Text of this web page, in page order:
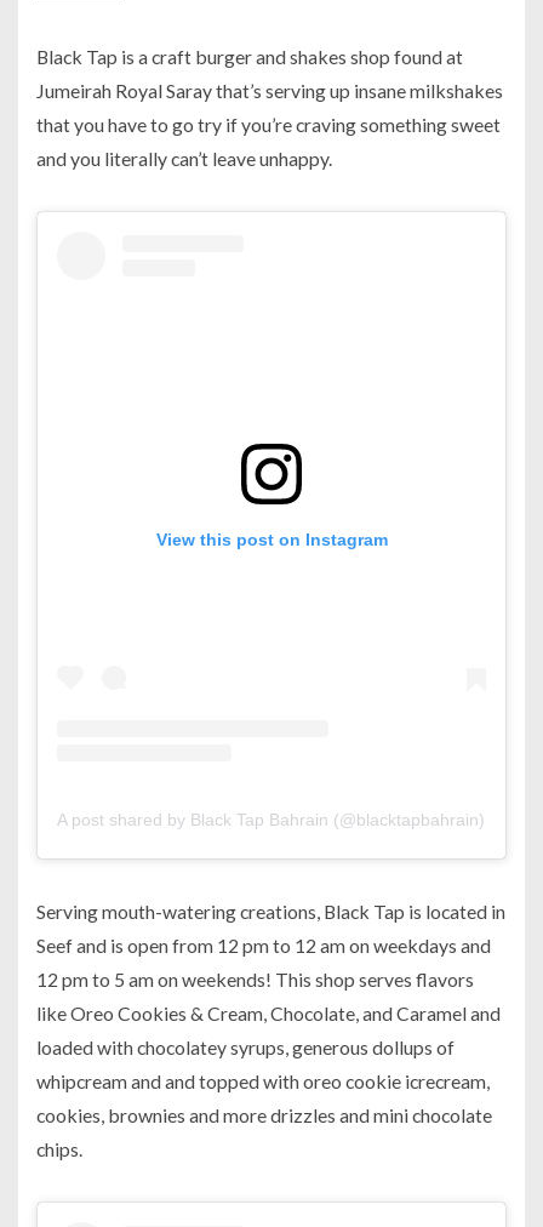
Black Tap is a craft burger and shakes shop found at
Jumeirah Royal Saray that’s serving up insane milkshakes
that you have to go try if you’re craving something sweet
and you literally can’t leave unhappy.
View this post on Instagram
A post shared by Black Tap Bahrain (@blacktapbahrain)
Serving mouth-watering creations, Black Tap is located in
Seef and is open from 12 pm to 12 am on weekdays and
12 pm to 5 am on weekends! This shop serves flavors
like Oreo Cookies & Cream, Chocolate, and Caramel and
loaded with chocolatey syrups, generous dollups of
whipcream and and topped with oreo cookie icrecream,
cookies, brownies and more drizzles and mini chocolate
chips.